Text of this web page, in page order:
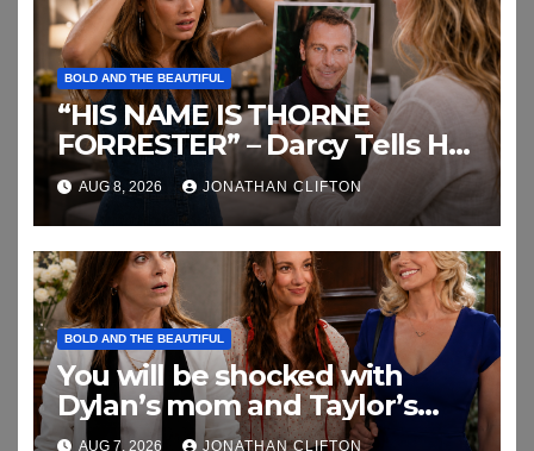
BOLD AND THE BEAUTIFUL
“HIS NAME IS THORNE
FORRESTER” – Darcy Tells Her
Daughter This
AUG 8, 2026 JONATHAN CLIFTON
BOLD AND THE BEAUTIFUL
You will be shocked with
Dylan’s mom and Taylor’s
relationship
AUG 7, 2026 JONATHAN CLIFTON